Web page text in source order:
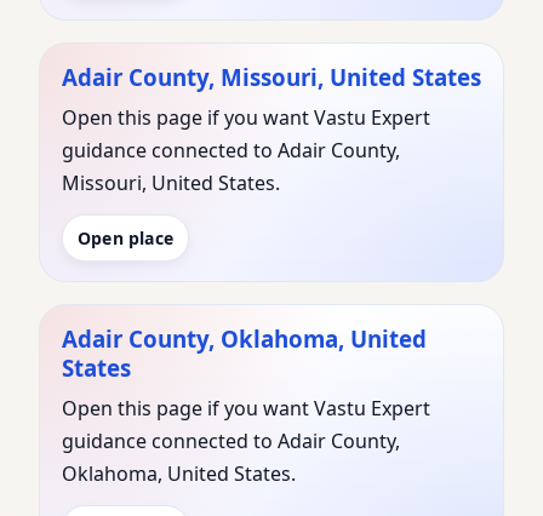
Adair County, Missouri, United States
Open this page if you want Vastu Expert
guidance connected to Adair County,
Missouri, United States.
Open place
Adair County, Oklahoma, United
States
Open this page if you want Vastu Expert
guidance connected to Adair County,
Oklahoma, United States.